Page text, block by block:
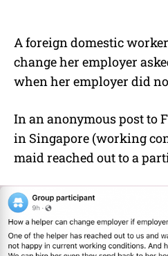
A foreign domestic
change her employer
when her employer did
In an anonymous post to
in Singapore (working
maid reached out to a